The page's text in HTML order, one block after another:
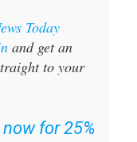
Today
and get an
to your